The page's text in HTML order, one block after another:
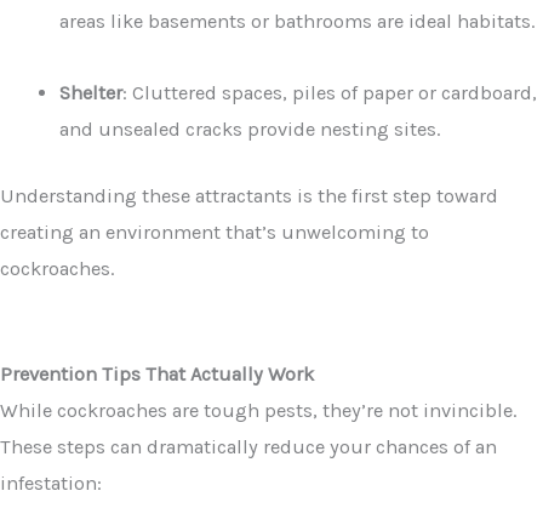
areas like basements or bathrooms are ideal habitats.
Shelter: Cluttered spaces, piles of paper or cardboard,
and unsealed cracks provide nesting sites.
Understanding these attractants is the first step toward
creating an environment that’s unwelcoming to
cockroaches.
Prevention Tips That Actually Work
While cockroaches are tough pests, they’re not invincible.
These steps can dramatically reduce your chances of an
infestation: